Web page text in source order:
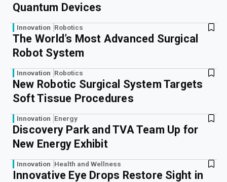
Quantum Devices
Innovation Robotics
The World’s Most Advanced Surgical
Robot System
Innovation Robotics
New Robotic Surgical System Targets
Soft Tissue Procedures
Innovation Energy
Discovery Park and TVA Team Up for
New Energy Exhibit
Innovation Health and Wellness
Innovative Eye Drops Restore Sight in